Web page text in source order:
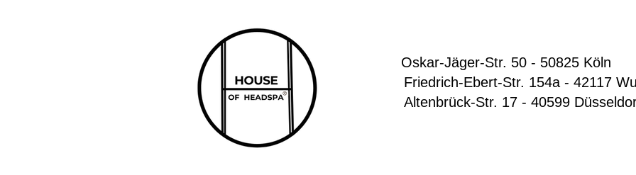
Oskar-Jäger-Str. 50 - 50825 Köln
Friedrich-Ebert-Str. 154a - 42117
Altenbrück-Str. 17 - 40599